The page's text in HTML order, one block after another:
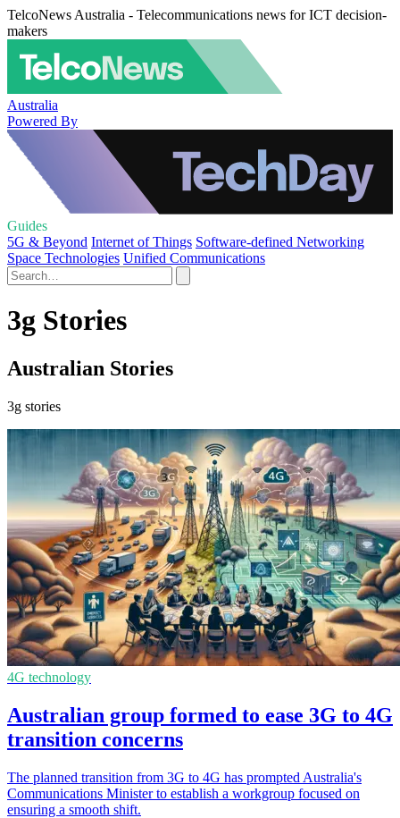
TelcoNews Australia - Telecommunications news for ICT decision-
makers
Australia
Powered By
Guides
5G & Beyond Internet of Things Software-defined Networking
Space Technologies Unified Communications
3g Stories
Australian Stories
3g stories
4G technology
Australian group formed to ease 3G to 4G
transition concerns
The planned transition from 3G to 4G has prompted Australia's
Communications Minister to establish a workgroup focused on
ensuring a smooth shift.